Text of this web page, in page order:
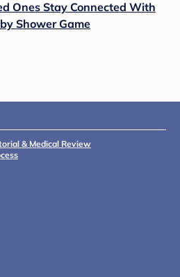
Ones Stay Connected With
Shower Game
& Medical Review